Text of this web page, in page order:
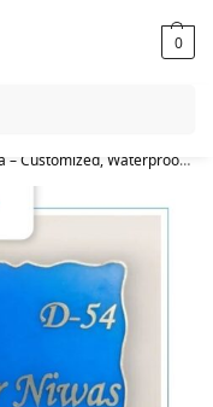
0
& LED Epoxy Nameplates for Home